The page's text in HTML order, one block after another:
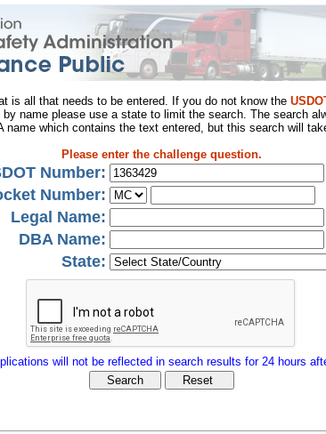
is all that needs to be entered. If you do not know the
name please use a state to limit the search. The search
which contains the text entered, but this search will
Please enter the challenge question.
Number:
Number:
Legal Name:
DBA Name:
State:
will not be reflected in search results for 24 hours